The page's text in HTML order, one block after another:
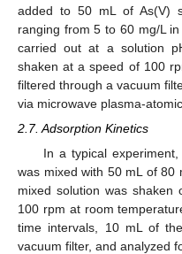
added to 50 mL of As(V)
ranging from 5 to 60 mg/L
carried out at a solution
shaken at a speed of 100
filtered through a vacuum
via microwave plasma-
2.7. Adsorption Kinetics
In a typical
was mixed with 50 mL of 80
mixed solution was
100 rpm at room
time intervals, 10 mL of
vacuum filter, and analyzed